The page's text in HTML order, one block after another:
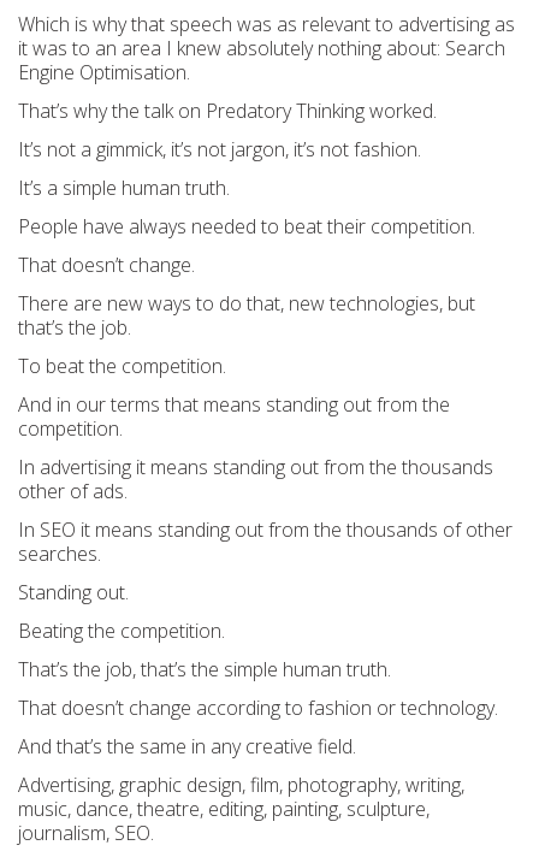
Which is why that speech was as relevant to advertising as
it was to an area I knew absolutely nothing about: Search
Engine Optimisation.
That’s why the talk on Predatory Thinking worked.
It’s not a gimmick, it’s not jargon, it’s not fashion.
It’s a simple human truth.
People have always needed to beat their competition.
That doesn’t change.
There are new ways to do that, new technologies, but
that’s the job.
To beat the competition.
And in our terms that means standing out from the
competition.
In advertising it means standing out from the thousands
other of ads.
In SEO it means standing out from the thousands of other
searches.
Standing out.
Beating the competition.
That’s the job, that’s the simple human truth.
That doesn’t change according to fashion or technology.
And that’s the same in any creative field.
Advertising, graphic design, film, photography, writing,
music, dance, theatre, editing, painting, sculpture,
journalism, SEO.